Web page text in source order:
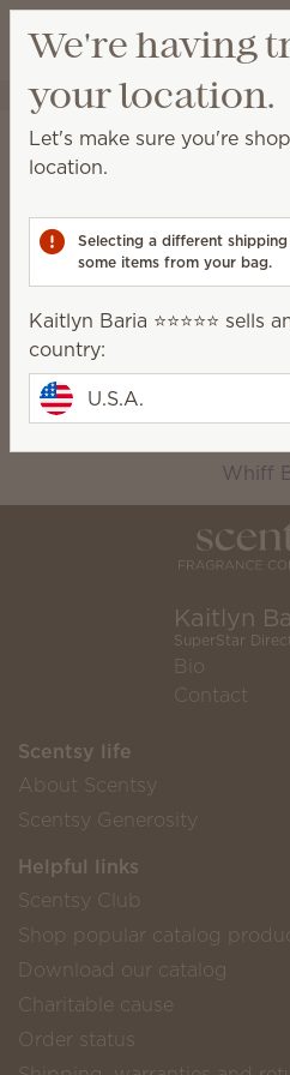
Kaitlyn Baria ⭐️⭐️⭐️⭐️⭐️
Collections
Collections
time only!
Collection
Oh, So Sweet
Whiff
Kaitlyn
SuperStar
Bio
Contact
Scentsy life
About Scentsy
Scentsy Generosity
Helpful links
Scentsy Club
Shop popular catalog
Download our catalog
Charitable cause
Order status
We're having
your location.
Let's make sure you're
location.
Selecting a different
some items from your bag.
Kaitlyn Baria ⭐️⭐️⭐️⭐️⭐️
country:
U.S.A.